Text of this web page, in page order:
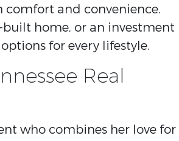
and convenience.
home, or an investment
for every lifestyle.
Real
who combines her love